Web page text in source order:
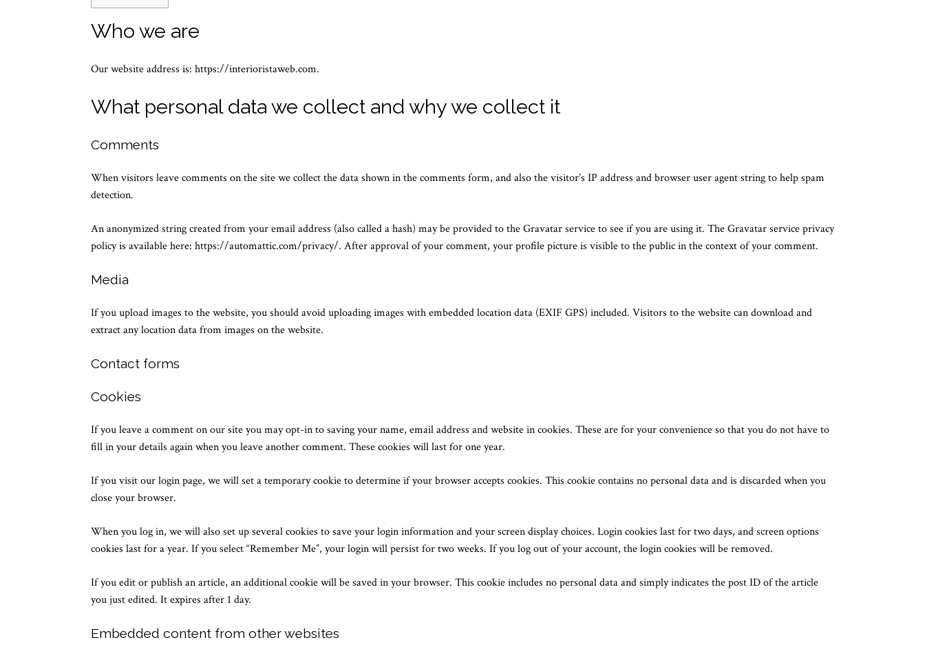
Who we are
Our website address is: https://interioristaweb.com.
What personal data we collect and why we collect it
Comments
When visitors leave comments on the site we collect the data shown in the comments form, and also the visitor’s IP address and browser user agent string to help spam
detection.
An anonymized string created from your email address (also called a hash) may be provided to the Gravatar service to see if you are using it. The Gravatar service privacy
policy is available here: https://automattic.com/privacy/. After approval of your comment, your profile picture is visible to the public in the context of your comment.
Media
If you upload images to the website, you should avoid uploading images with embedded location data (EXIF GPS) included. Visitors to the website can download and
extract any location data from images on the website.
Contact forms
Cookies
If you leave a comment on our site you may opt-in to saving your name, email address and website in cookies. These are for your convenience so that you do not have to
fill in your details again when you leave another comment. These cookies will last for one year.
If you visit our login page, we will set a temporary cookie to determine if your browser accepts cookies. This cookie contains no personal data and is discarded when you
close your browser.
When you log in, we will also set up several cookies to save your login information and your screen display choices. Login cookies last for two days, and screen options
cookies last for a year. If you select “Remember Me”, your login will persist for two weeks. If you log out of your account, the login cookies will be removed.
If you edit or publish an article, an additional cookie will be saved in your browser. This cookie includes no personal data and simply indicates the post ID of the article
you just edited. It expires after 1 day.
Embedded content from other websites